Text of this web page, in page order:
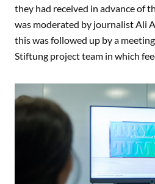
they had received in advance of
was moderated by journalist Ali
this was followed up by a
Stiftung project team in which